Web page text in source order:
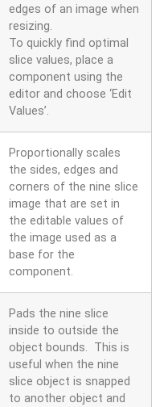
edges of an image when
resizing.
To quickly find optimal
slice values, place a
component using the
editor and choose ‘Edit
Values’.
Proportionally scales
the sides, edges and
corners of the nine slice
image that are set in
the editable values of
the image used as a
base for the
component.
Pads the nine slice
inside to outside the
object bounds. This is
useful when the nine
slice object is snapped
to another object and